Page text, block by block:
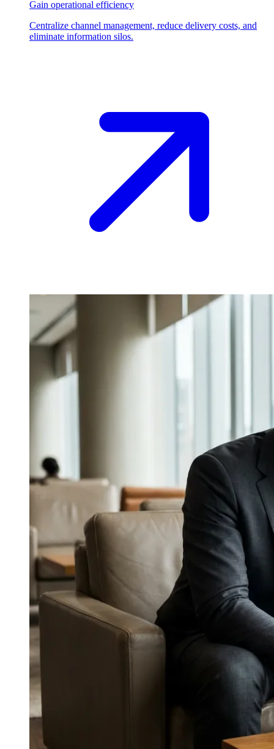
Gain operational efficiency
Centralize channel management, reduce delivery costs, and
eliminate information silos.